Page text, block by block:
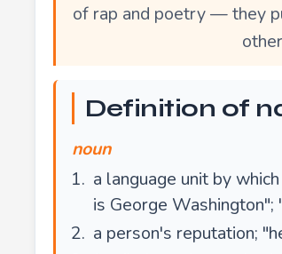
of rap and poetry — they
Definition of
noun
a language unit by
is George
a person's reputation;